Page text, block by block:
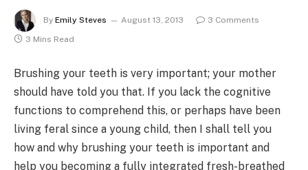
By Emily Steves August 13, 2013
3 Comments
3 Mins Read
Brushing your teeth is very important; your mother
should have told you that. If you lack the cognitive
functions to comprehend this, or perhaps have been
living feral since a young child, then I shall tell you
how and why brushing your teeth is important and
help you becoming a fully integrated fresh-breathed